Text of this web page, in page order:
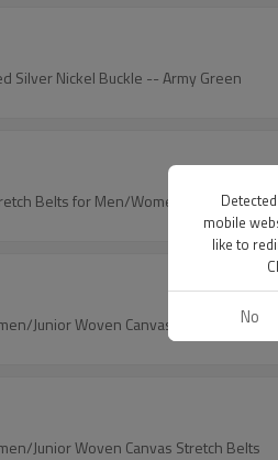
Silver Nickel Buckle -- Army Green
Belts for Men/Women/Junior
Junior Woven Canvas Stretch Belts
Junior Woven Canvas Stretch Belts
mobile
like to
No